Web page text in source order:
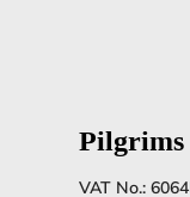
Pilgrims
VAT No.: